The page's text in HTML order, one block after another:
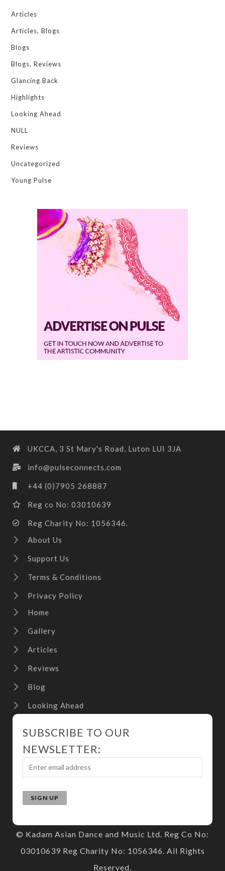
Articles
Articles, Blogs
Blogs
Blogs, Reviews
Glancing Back
Highlights
Looking Ahead
NULL
Reviews
Uncategorized
Young Pulse
UKCCA, 3 St Mary's Road, Luton LUI 3JA
info@pulseconnects.com
+44 (0)7905 268887
Reg co No: 03010639
Reg Charity No: 1056346.
About Us
Support Us
Terms & Conditions
Privacy Policy
Home
Gallery
Articles
Reviews
Blog
Looking Ahead
SUBSCRIBE TO OUR
NEWSLETTER:
© Kadam Asian Dance and Music Ltd. Reg Co No:
03010639 Reg Charity No: 1056346. All Rights
Reserved.